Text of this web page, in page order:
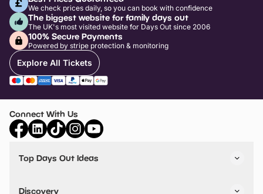
We check prices daily, so you can book with confidence
The biggest website for family days out
The UK's most visited website for Days Out since 2006
100% Secure Payments
Powered by stripe protection & monitoring
Explore All Tickets
Connect With Us
Top Days Out Ideas
Things to do in Birmingham
Discovery